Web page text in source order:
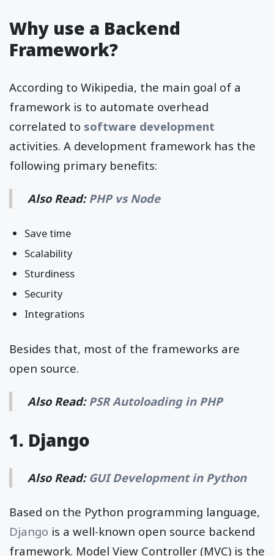
Why use a Backend
Framework?
According to Wikipedia, the main goal of a
framework is to automate overhead
correlated to software development
activities. A development framework has the
following primary benefits:
Also Read:PHP vs Node
Save time
Scalability
Sturdiness
Security
Integrations
Besides that, most of the frameworks are
open source.
Also Read:PSR Autoloading in PHP
1. Django
Also Read: GUI Development in Python
Based on the Python programming language,
Django is a well-known open source backend
framework. Model View Controller (MVC) is the